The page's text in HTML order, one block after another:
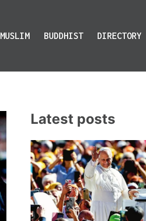
MUSLIM BUDDHIST DIRECTORY
Latest posts